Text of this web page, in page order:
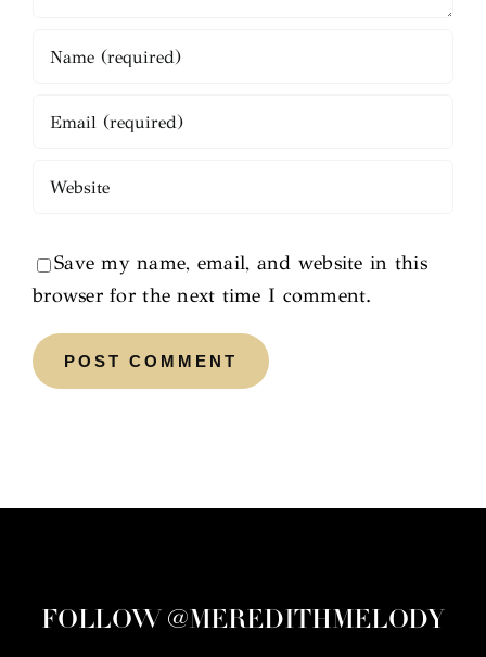
Save my name, email, and website in this
browser for the next time I comment.
FOLLOW @MEREDITHMELODY